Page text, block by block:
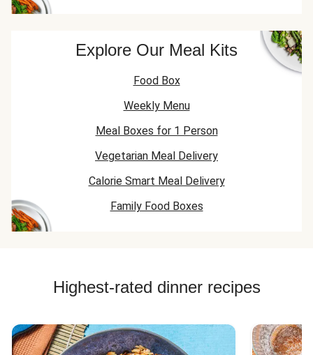
Explore Our Meal Kits
Food Box
Weekly Menu
Meal Boxes for 1 Person
Vegetarian Meal Delivery
Calorie Smart Meal Delivery
Family Food Boxes
Highest-rated dinner recipes